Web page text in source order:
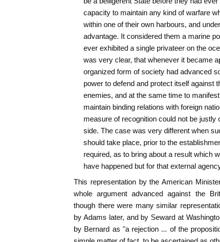
capacity to maintain any kind of warfare
within one of their own harbours, and
advantage. It considered them a marine
ever exhibited a single privateer on the
was very clear, that whenever it became
organized form of society had advanced
power to defend and protect itself against
enemies, and at the same time to
maintain binding relations with foreign
measure of recognition could not be justly
side. The case was very different when
should take place, prior to the
required, as to bring about a result which
have happened but for that external
This representation by the American
whole argument advanced against the
though there were many similar
by Adams later, and by Seward at
by Bernard as "a rejection ... of the